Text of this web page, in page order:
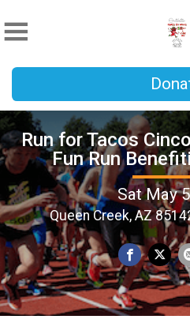
Run for Tacos
Fun Run
Sat May
Queen Creek, AZ